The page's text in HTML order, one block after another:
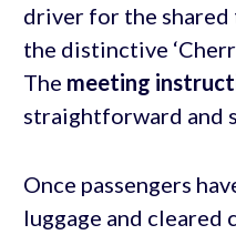
driver for the
the distinctive
The meeting
straightforward and
Once passengers
luggage and cleared